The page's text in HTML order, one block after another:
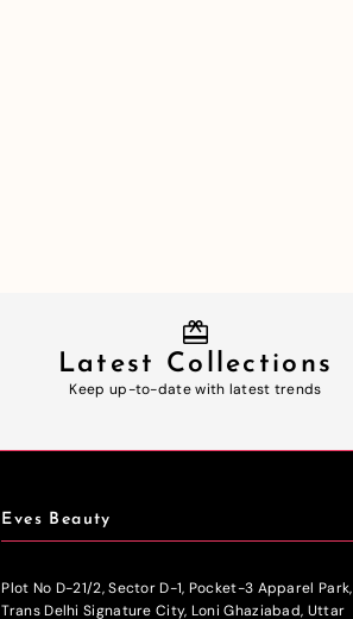
Latest Collections
Keep up-to-date with latest trends
Eves Beauty
Plot No D-21/2, Sector D-1, Pocket-3 Apparel Park,
Trans Delhi Signature City, Loni Ghaziabad, Uttar